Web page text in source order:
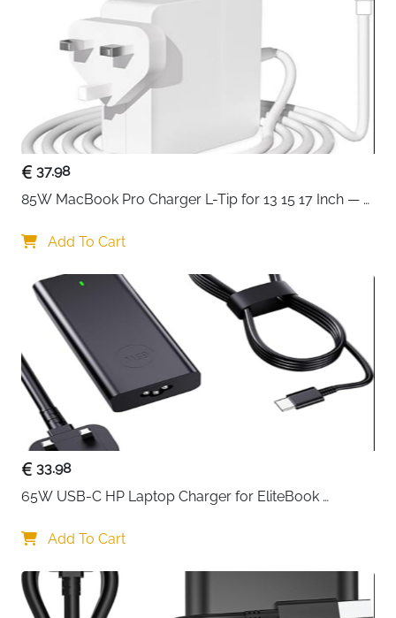
37.98
85W MacBook Pro Charger L-Tip for 13 15 17 Inch —
Add To Cart
33.98
65W USB-C HP Laptop Charger for EliteBook
Add To Cart